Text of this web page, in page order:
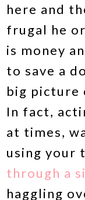
here and
frugal he
is money
to save a
big picture
In fact,
at times,
using your
through a
haggling